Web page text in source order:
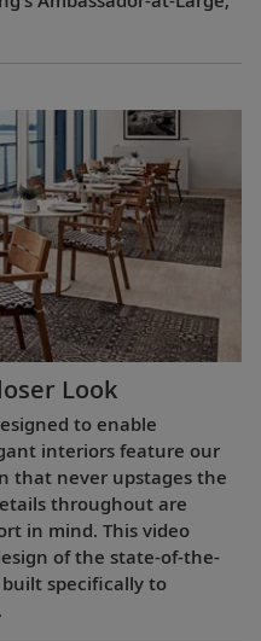
Look​
to enable
interiors feature our
that never upstages the
throughout are
in mind. This video
of the state-of-the-
specifically to